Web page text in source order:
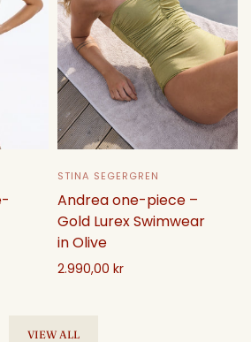
STINA SEGERGREN
Andrea one-piece –
Gold Lurex Swimwear
in Olive
2.990,00 kr
VIEW ALL